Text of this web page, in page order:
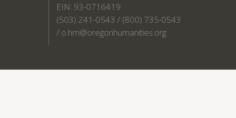
EIN: 93-0716419
(503) 241-0543 / (800) 735-0543
/ o.hm@oregonhumanities.org